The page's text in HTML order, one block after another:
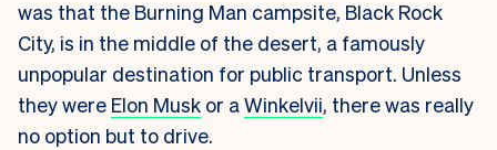
was that the Burning Man campsite, Black Rock
City, is in the middle of the desert, a famously
unpopular destination for public transport. Unless
they were Elon Musk or aWinkelvii, there was really
no option but to drive.